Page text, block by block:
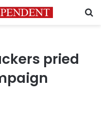
pried